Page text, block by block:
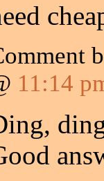
11:14